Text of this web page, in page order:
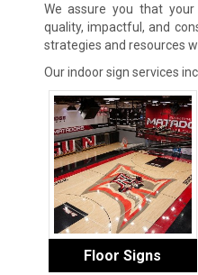
We assure you that
quality, impactful, and
strategies and resources
Our indoor sign services
Floor Signs